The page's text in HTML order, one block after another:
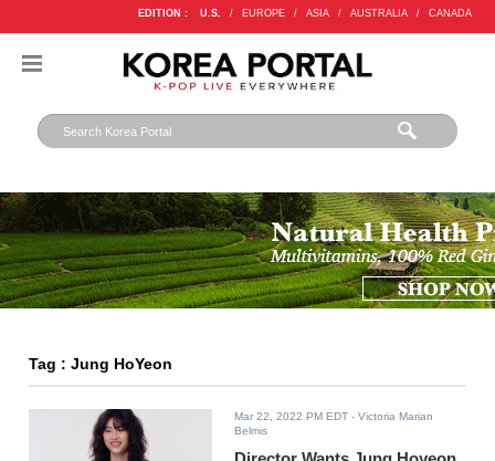
EDITION : U.S. / EUROPE / ASIA / AUSTRALIA / CANADA
Tag : Jung HoYeon
Mar 22, 2022 PM EDT - Victoria Marian
Belmis